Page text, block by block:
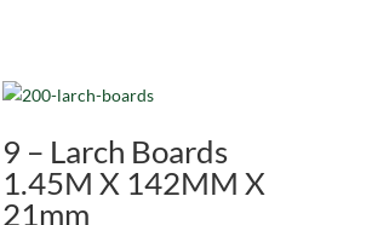
9 – Larch Boards
1.45M X 142MM X
21mm